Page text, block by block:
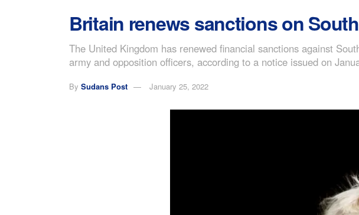
Britain renews sanctions on
The United Kingdom has renewed financial sanctions against
army and opposition officers, according to a notice issued on
By Sudans Post January 25, 2022